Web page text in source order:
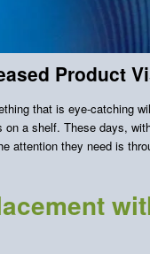
Product
that is eye-catching
a shelf. These days,
attention they need is